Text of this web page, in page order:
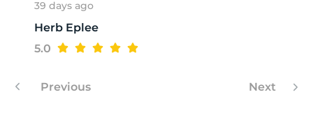
39 days ago
Herb Eplee
5.0
Previous Next